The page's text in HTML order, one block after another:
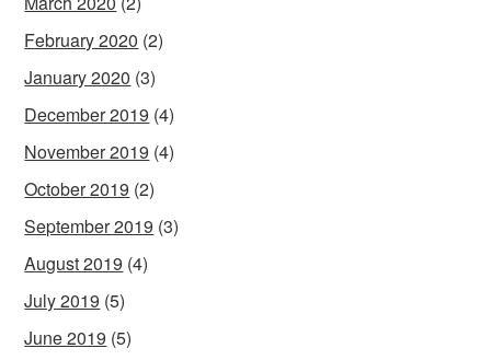
February 2020 (2)
January 2020 (3)
December 2019 (4)
November 2019 (4)
October 2019 (2)
September 2019 (3)
August 2019 (4)
July 2019 (5)
June 2019 (5)